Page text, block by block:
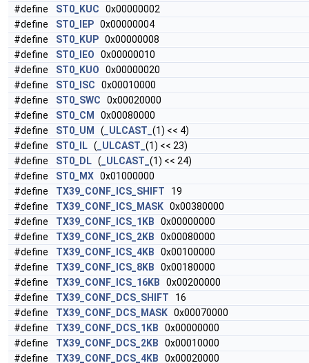
#define ST0_KUC 0x00000002
#define
ST0_IEP 0x00000004
#define
ST0_KUP 0x00000008
#define
ST0_IEO 0x00000010
#define
ST0_KUO 0x00000020
#define
ST0_ISC 0x00010000
#define
ST0_SWC 0x00020000
#define
ST0_CM
0x00080000
#define
ST0_UM ( _ULCAST_ (1) << 4)
#define
ST0_IL ( _ULCAST_ (1) << 23)
#define
ST0_DL ( _ULCAST_ (1) << 24)
#define
ST0_MX 0x01000000
#define
TX39_CONF_ICS_SHIFT 19
#define
TX39_CONF_ICS_MASK 0x00380000
#define
TX39_CONF_ICS_1KB 0x00000000
#define
TX39_CONF_ICS_2KB 0x00080000
#define
TX39_CONF_ICS_4KB 0x00100000
#define
TX39_CONF_ICS_8KB 0x00180000
#define
TX39_CONF_ICS_16KB 0x00200000
#define
TX39_CONF_DCS_SHIFT 16
#define
TX39_CONF_DCS_MASK 0x00070000
#define
TX39_CONF_DCS_1KB 0x00000000
#define
TX39_CONF_DCS_2KB 0x00010000
#define
TX39_CONF_DCS_4KB 0x00020000